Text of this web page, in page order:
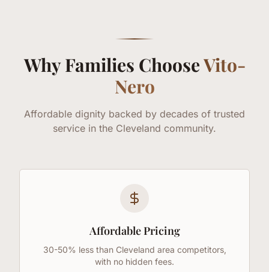
Why Families ChooseVito-
Nero
Affordable dignity backed by decades of trusted
service in the Cleveland community.
Affordable Pricing
30-50% less than Cleveland area competitors,
with no hidden fees.